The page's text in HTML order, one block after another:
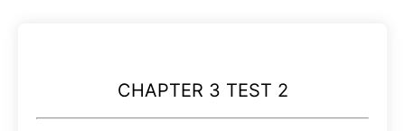
CHAPTER 3 TEST 2